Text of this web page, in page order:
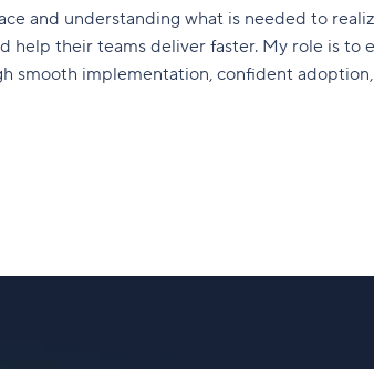
and understanding what is needed to
their teams deliver faster. My role is to
implementation, confident